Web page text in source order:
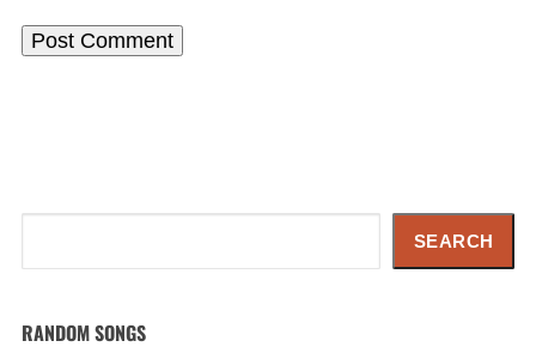
SEARCH
RANDOM SONGS